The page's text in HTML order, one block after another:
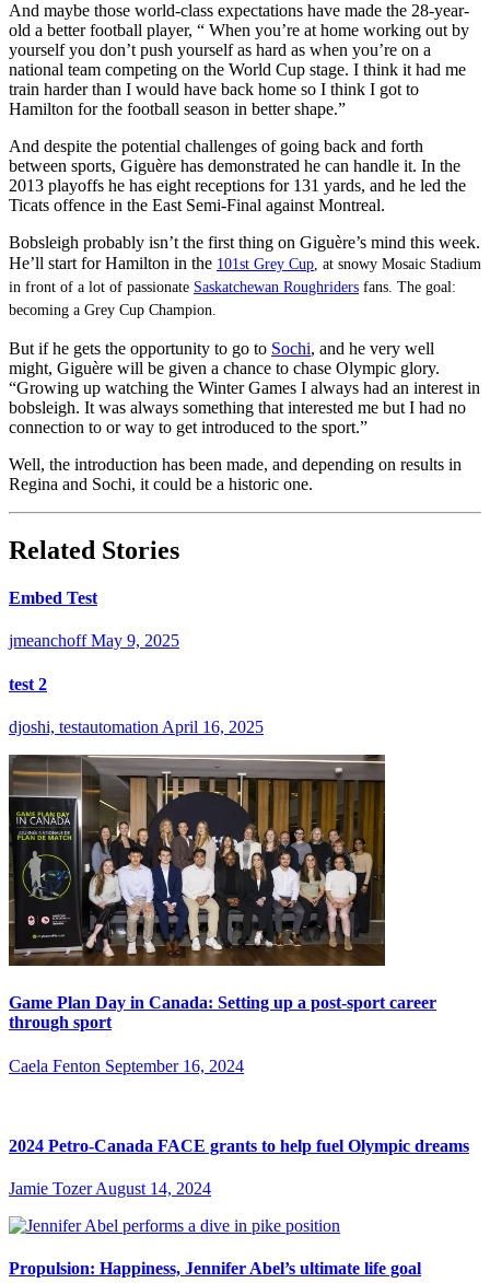
And maybe those world-class expectations have made the 28-year-
old a better football player, “ When you’re at home working out by
yourself you don’t push yourself as hard as when you’re on a
national team competing on the World Cup stage. I think it had me
train harder than I would have back home so I think I got to
Hamilton for the football season in better shape.”
And despite the potential challenges of going back and forth
between sports, Giguère has demonstrated he can handle it. In the
2013 playoffs he has eight receptions for 131 yards, and he led the
Ticats offence in the East Semi-Final against Montreal.
Bobsleigh probably isn’t the first thing on Giguère’s mind this week.
He’ll start for Hamilton in the 101st Grey Cup, at snowy Mosaic Stadium
in front of a lot of passionate Saskatchewan Roughriders fans. The goal:
becoming a Grey Cup Champion.
But if he gets the opportunity to go to Sochi, and he very well
might, Giguère will be given a chance to chase Olympic glory.
“Growing up watching the Winter Games I always had an interest in
bobsleigh. It was always something that interested me but I had no
connection to or way to get introduced to the sport.”
Well, the introduction has been made, and depending on results in
Regina and Sochi, it could be a historic one.
Related Stories
Embed Test
jmeanchoff May 9, 2025
test 2
djoshi, testautomation April 16, 2025
Game Plan Day in Canada: Setting up a post-sport career
through sport
Caela Fenton September 16, 2024
2024 Petro-Canada FACE grants to help fuel Olympic dreams
Jamie Tozer August 14, 2024
Propulsion: Happiness, Jennifer Abel’s ultimate life goal